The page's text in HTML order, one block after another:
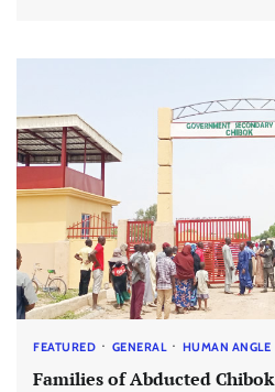
FEATURED GENERAL HUMAN ANGLE
Families of Abducted